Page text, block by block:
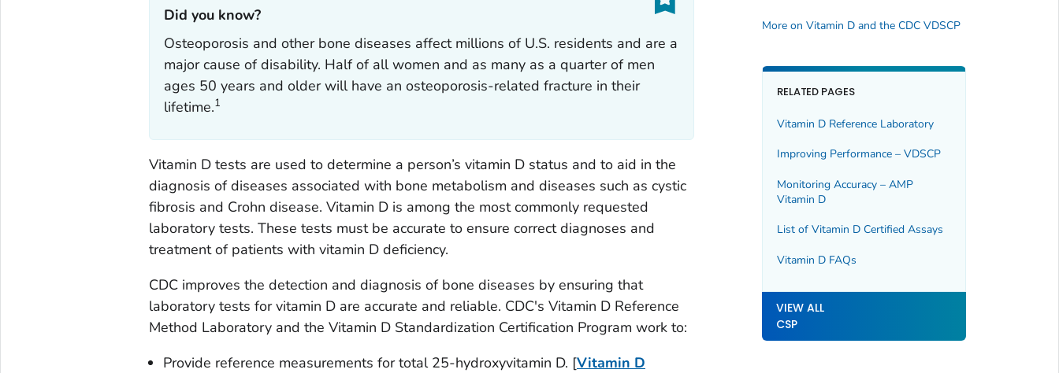
Did you know?‎
Osteoporosis and other bone diseases affect millions of U.S. residents and are a
major cause of disability. Half of all women and as many as a quarter of men
ages 50 years and older will have an osteoporosis-related fracture in their
lifetime.1
Vitamin D tests are used to determine a person’s vitamin D status and to aid in the
diagnosis of diseases associated with bone metabolism and diseases such as cystic
fibrosis and Crohn disease. Vitamin D is among the most commonly requested
laboratory tests. These tests must be accurate to ensure correct diagnoses and
treatment of patients with vitamin D deficiency.
CDC improves the detection and diagnosis of bone diseases by ensuring that
laboratory tests for vitamin D are accurate and reliable. CDC's Vitamin D Reference
Method Laboratory and the Vitamin D Standardization Certification Program work to:
Provide reference measurements for total 25-hydroxyvitamin D. [Vitamin D
More on Vitamin D and the CDC VDSCP
RELATED PAGES
Vitamin D Reference Laboratory
Improving Performance – VDSCP
Monitoring Accuracy – AMP
Vitamin D
List of Vitamin D Certified Assays
Vitamin D FAQs
VIEW ALL
CSP